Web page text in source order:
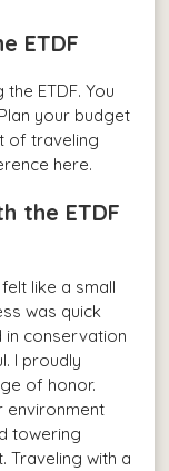
ETDF
ETDF. You
your budget
of traveling
here.
the ETDF
like a small
was quick
in conservation
I proudly
of honor.
environment
towering
Traveling with a